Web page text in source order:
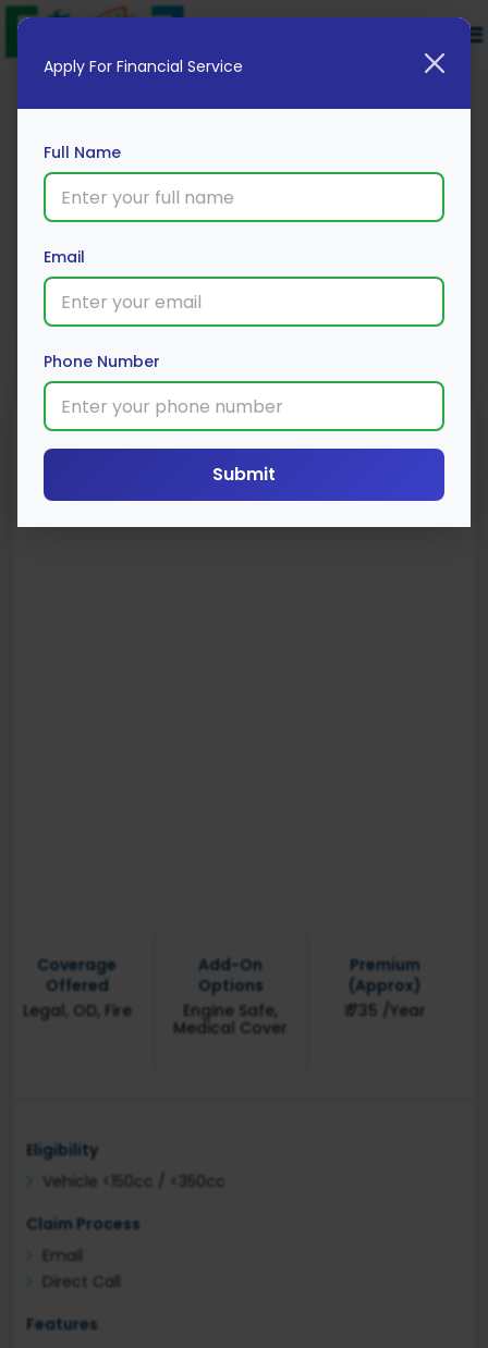
Cholamandalam MS Bike Cover
Apply Now
Coverage
Offered
Legal, OD, Fire
Add-On
Options
Engine Safe,
Medical Cover
Premium
(Approx)
₹ 735 /Year
Eligibility
Vehicle <150cc / <350cc
Claim Process
Email
Direct Call
Features
Apply For Financial Service
Full Name
Email
Phone Number
Submit